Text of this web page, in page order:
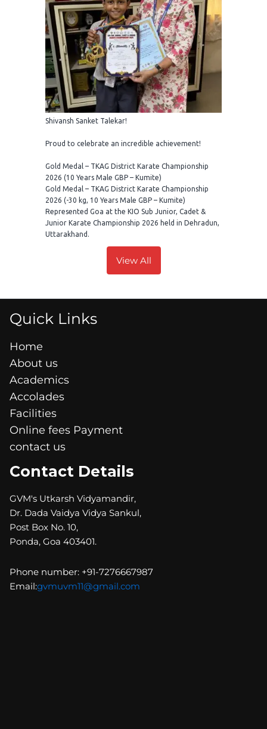
Shivansh Sanket Talekar!
Proud to celebrate an incredible achievement!
Gold Medal – TKAG District Karate Championship
2026 (10 Years Male GBP – Kumite)
Gold Medal – TKAG District Karate Championship
2026 (-30 kg, 10 Years Male GBP – Kumite)
Represented Goa at the KIO Sub Junior, Cadet &
Junior Karate Championship 2026 held in Dehradun,
Uttarakhand.
View All
Quick Links
Home
About us
Academics
Accolades
Facilities
Online fees Payment
contact us
Contact Details
GVM's Utkarsh Vidyamandir,
Dr. Dada Vaidya Vidya Sankul,
Post Box No. 10,
Ponda, Goa 403401.
Phone number: +91-7276667987
Email:gvmuvm11@gmail.com